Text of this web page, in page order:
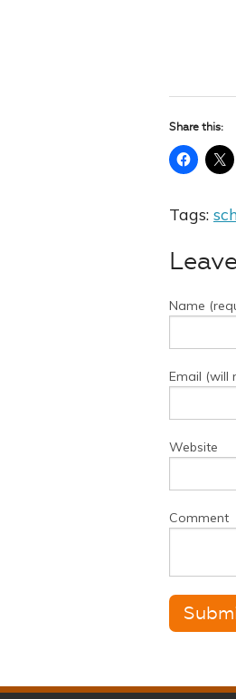
Share this:
Tags:
Name
Email (will
Website
Comment